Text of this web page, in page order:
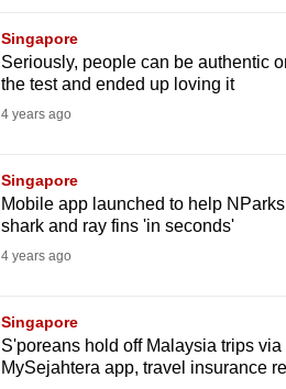
Singapore
Seriously, people can be authentic
the test and ended up loving it
4 years ago
Singapore
Mobile app launched to help
shark and ray fins 'in seconds'
4 years ago
Singapore
S'poreans hold off Malaysia trips
MySejahtera app, travel insurance